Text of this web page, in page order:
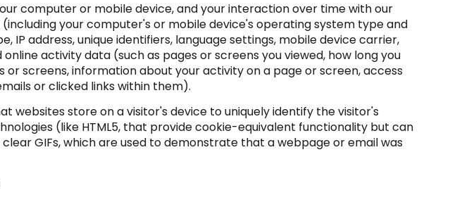
computer or mobile device, and your interaction over time with our
your computer's or mobile device's operating system type and
address, unique identifiers, language settings, mobile device carrier,
activity data (such as pages or screens you viewed, how long you
screens, information about your activity on a page or screen, access
or clicked links within them).
store on a visitor's device to uniquely identify the visitor's
(like HTML5, that provide cookie-equivalent functionality but can
GIFs, which are used to demonstrate that a webpage or email was